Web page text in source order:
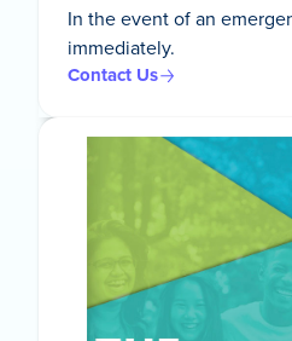
In the event of an
immediately.
Contact Us